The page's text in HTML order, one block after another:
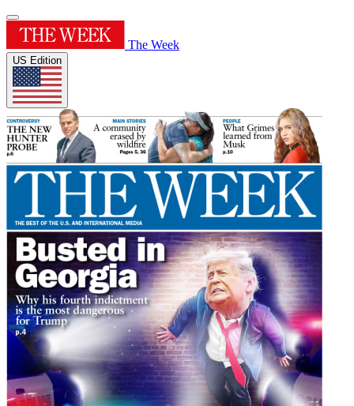
The Week
US Edition